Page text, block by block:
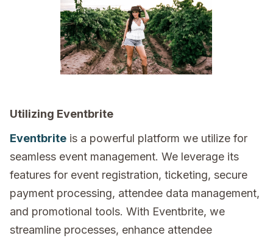
Utilizing Eventbrite
Eventbrite is a powerful platform we utilize for
seamless event management. We leverage its
features for event registration, ticketing, secure
payment processing, attendee data management,
and promotional tools. With Eventbrite, we
streamline processes, enhance attendee